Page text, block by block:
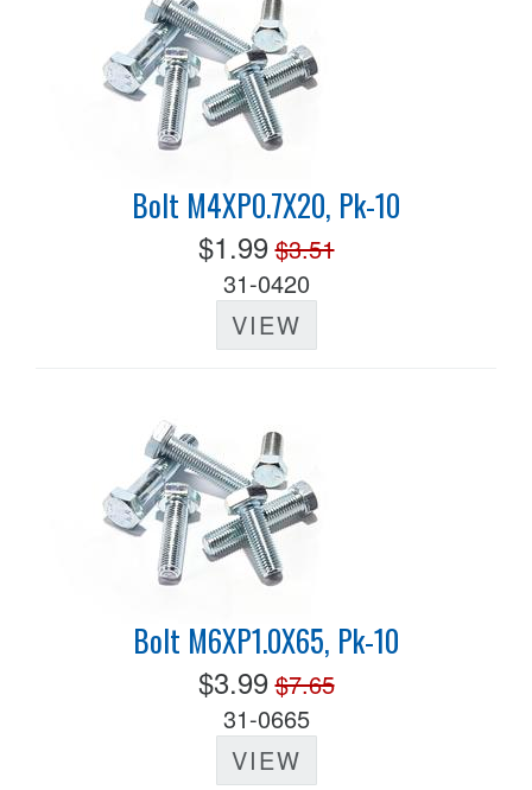
Bolt M4XP0.7X20, Pk-10
$1.99 $3.51
31-0420
VIEW
Bolt M6XP1.0X65, Pk-10
$3.99 $7.65
31-0665
VIEW